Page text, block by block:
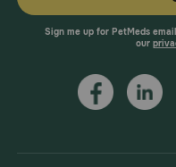
Sign me up for PetMeds
our